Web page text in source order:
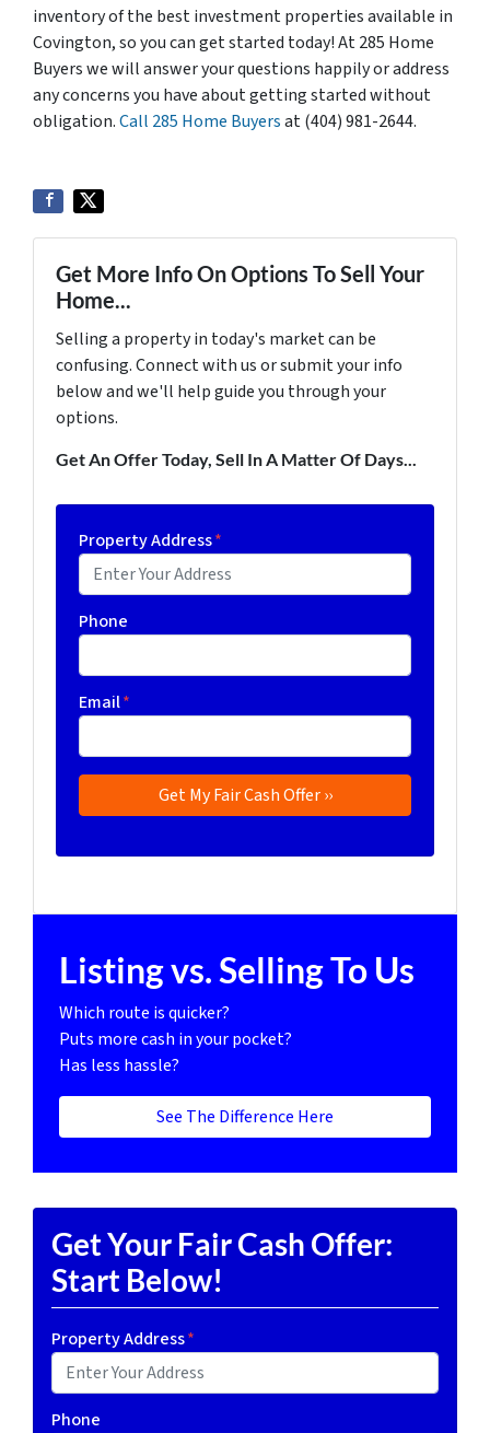
inventory of the best investment properties available in
Covington, so you can get started today! At 285 Home
Buyers we will answer your questions happily or address
any concerns you have about getting started without
obligation.Call 285 Home Buyersat (404) 981-2644.
Get More Info On Options To Sell Your
Home...
Selling a property in today's market can be
confusing. Connect with us or submit your info
below and we'll help guide you through your
options.
Get An Offer Today, Sell In A Matter Of Days...
Property Address*
Phone
Email*
Listing vs. Selling To Us
Which route is quicker?
Puts more cash in your pocket?
Has less hassle?
See The Difference Here
Get Your Fair Cash Offer:
Start Below!
Property Address*
Phone